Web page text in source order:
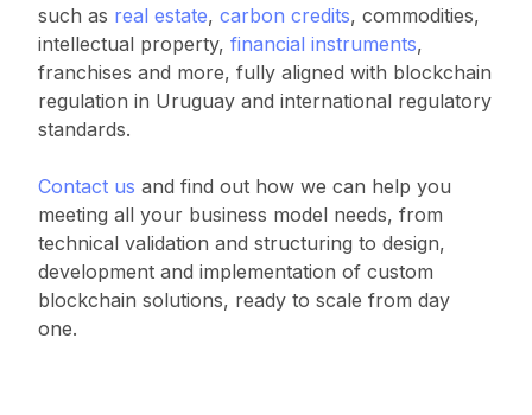
such as real estate, carbon credits, commodities,
intellectual property, financial instruments,
franchises and more, fully aligned with blockchain
regulation in Uruguay and international regulatory
standards.
Contact us and find out how we can help you
meeting all your business model needs, from
technical validation and structuring to design,
development and implementation of custom
blockchain solutions, ready to scale from day
one.